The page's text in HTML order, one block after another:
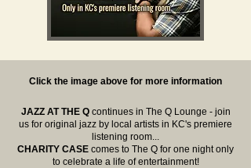
Click the image above for more information
JAZZ AT THE Q continues in The Q Lounge - join
us for original jazz by local artists in KC's premiere
listening room...
CHARITY CASE comes to The Q for one night only
to celebrate a life of entertainment!